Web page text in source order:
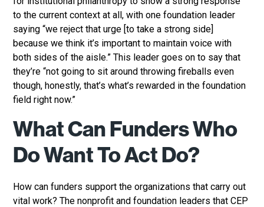
to the current context at all, with one foundation leader
saying “we reject that urge [to take a strong side]
because we think it’s important to maintain voice with
both sides of the aisle.” This leader goes on to say that
they’re “not going to sit around throwing fireballs even
though, honestly, that’s what’s rewarded in the foundation
field right now.”
What Can Funders Who
Do Want To Act Do?
How can funders support the organizations that carry out
vital work? The nonprofit and foundation leaders that CEP